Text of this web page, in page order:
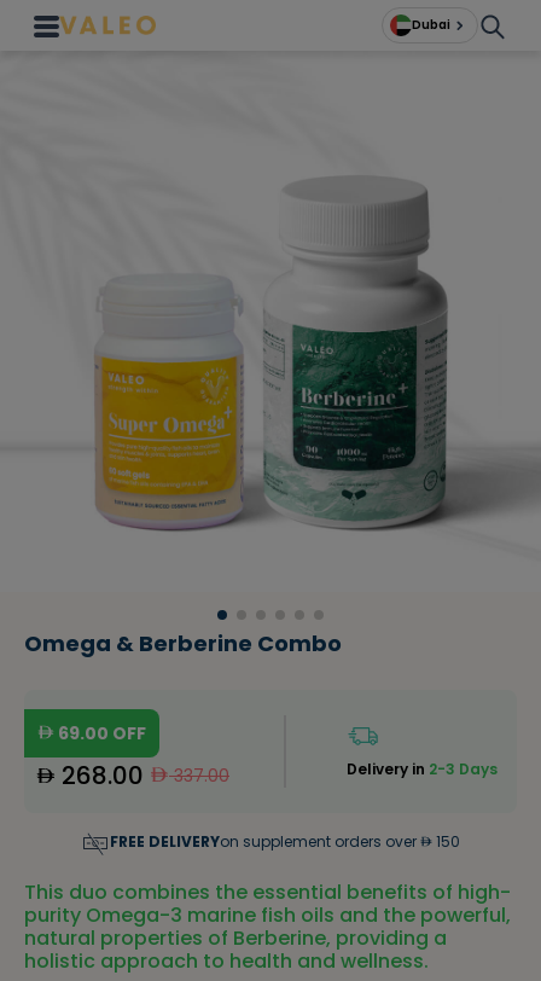
Dubai
Omega & Berberine Combo
69.00 OFF
268.00 337.00 Delivery in 2-3 Days
FREE DELIVERYon supplement orders over 150
This duo combines the essential benefits of high-
purity Omega-3 marine fish oils and the powerful,
natural properties of Berberine, providing a
holistic approach to health and wellness.